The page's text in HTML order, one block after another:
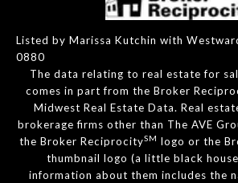
Listed by Marissa Kutchin with
0880
The data relating to real estate for
comes in part from the Broker
Midwest Real Estate Data. Real
brokerage firms other than The AVE
the Broker ReciprocitySM logo or the
thumbnail logo (a little black
information about them includes the